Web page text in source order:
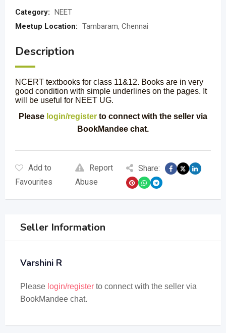
Category: NEET
Meetup Location: Tambaram, Chennai
Description
NCERT textbooks for class 11&12. Books are in very
good condition with simple underlines on the pages. It
will be useful for NEET UG.
Please login/register to connect with the seller via
BookMandee chat.
Add to
Favourites
Report
Abuse
Share:
Seller Information
Varshini R
Please login/register to connect with the seller via
BookMandee chat.